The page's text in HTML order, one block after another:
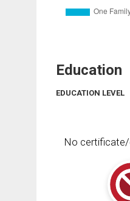
Education
EDUCATION LEVEL
No